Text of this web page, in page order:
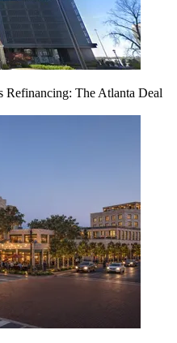
Refinancing: The Atlanta Deal